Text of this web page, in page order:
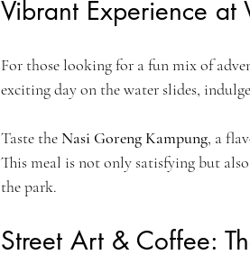
Vibrant Experience
For those looking for a fun mix of
exciting day on the water slides,
Taste the Nasi Goreng Kampung, a
This meal is not only satisfying but
the park.
Street Art & Coffee: